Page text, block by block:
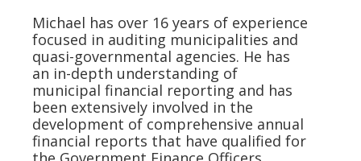
Michael has over 16 years of experience
focused in auditing municipalities and
quasi-governmental agencies. He has
an in-depth understanding of
municipal financial reporting and has
been extensively involved in the
development of comprehensive annual
financial reports that have qualified for